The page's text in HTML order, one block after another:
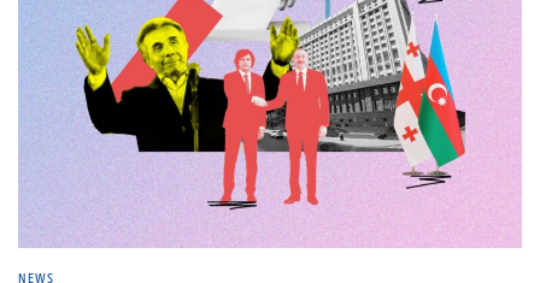
NEWS